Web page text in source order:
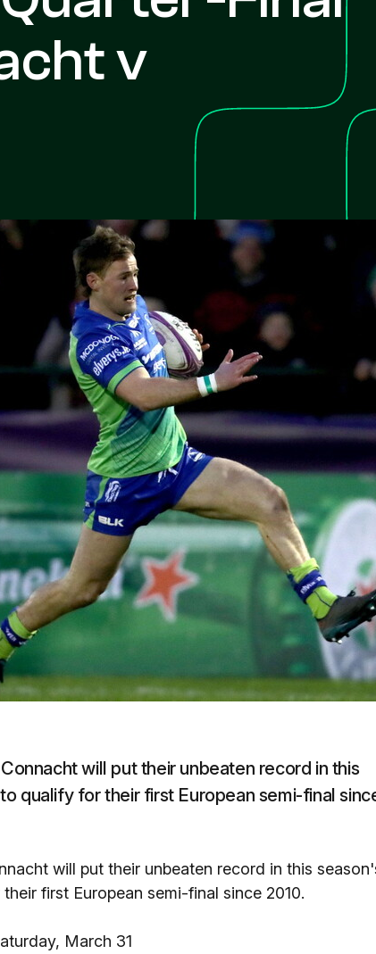
v
will put their unbeaten record in this
qualify for their first European semi-final
will put their unbeaten record in this
first European semi-final since 2010.
March 31